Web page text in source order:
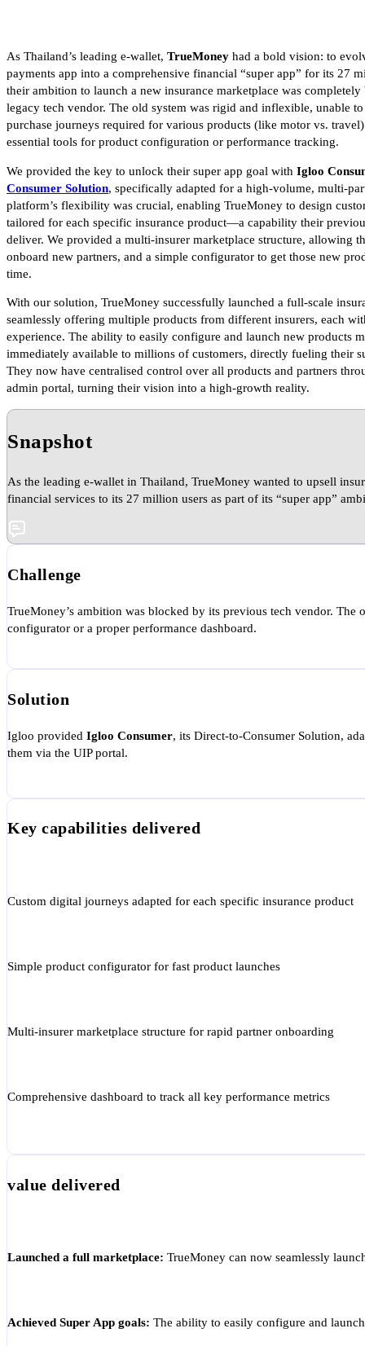
As Thailand’s leading e-wallet, TrueMoney had a bold vision: to
payments app into a comprehensive financial “super app” for its 27
their ambition to launch a new insurance marketplace was
legacy tech vendor. The old system was rigid and inflexible, unable
purchase journeys required for various products (like motor vs.
essential tools for product configuration or performance tracking.
We provided the key to unlock their super app goal with Igloo
Consumer Solution, specifically adapted for a high-volume, multi-
platform’s flexibility was crucial, enabling TrueMoney to design
tailored for each specific insurance product—a capability their
deliver. We provided a multi-insurer marketplace structure, allowing
onboard new partners, and a simple configurator to get those new
time.
With our solution, TrueMoney successfully launched a full-scale
seamlessly offering multiple products from different insurers, each
experience. The ability to easily configure and launch new products
immediately available to millions of customers, directly fueling their
They now have centralised control over all products and partners
admin portal, turning their vision into a high-growth reality.
Snapshot
As the leading e-wallet in Thailand, TrueMoney wanted to upsell
financial services to its 27 million users as part of its “super app”
Challenge
TrueMoney’s ambition was blocked by its previous tech vendor.
configurator or a proper performance dashboard.
Solution
Igloo provided Igloo Consumer, its Direct-to-Consumer Solution,
them via the UIP portal.
Key capabilities delivered
Custom digital journeys adapted for each specific insurance product
Simple product configurator for fast product launches
Multi-insurer marketplace structure for rapid partner onboarding
Comprehensive dashboard to track all key performance metrics
value delivered
Launched a full marketplace: TrueMoney can now seamlessly
Achieved Super App goals: The ability to easily configure and